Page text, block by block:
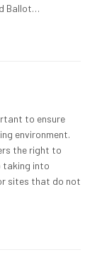
Ballot…
to ensure
environment.
the right to
taking into
sites that do not